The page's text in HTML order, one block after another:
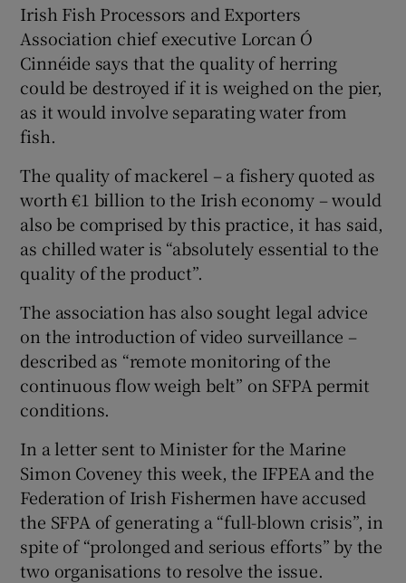
Irish Fish Processors and Exporters
Association chief executive Lorcan Ó
Cinnéide says that the quality of herring
could be destroyed if it is weighed on the pier,
as it would involve separating water from
fish.
The quality of mackerel – a fishery quoted as
worth €1 billion to the Irish economy – would
also be comprised by this practice, it has said,
as chilled water is “absolutely essential to the
quality of the product”.
The association has also sought legal advice
on the introduction of video surveillance –
described as “remote monitoring of the
continuous flow weigh belt” on SFPA permit
conditions.
In a letter sent to Minister for the Marine
Simon Coveney this week, the IFPEA and the
Federation of Irish Fishermen have accused
the SFPA of generating a “full-blown crisis”, in
spite of “prolonged and serious efforts” by the
two organisations to resolve the issue.